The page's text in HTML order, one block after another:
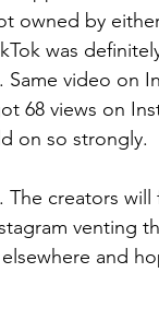
owned by
was
Same video on
68 views on
on so strongly.
creators will
venting
and